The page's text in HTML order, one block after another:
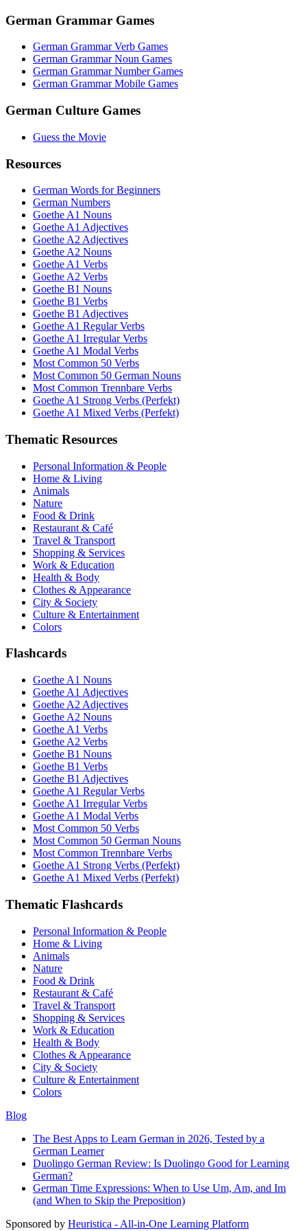
German Grammar Games
German Grammar Verb Games
German Grammar Noun Games
German Grammar Number Games
German Grammar Mobile Games
German Culture Games
Guess the Movie
Resources
German Words for Beginners
German Numbers
Goethe A1 Nouns
Goethe A1 Adjectives
Goethe A2 Adjectives
Goethe A2 Nouns
Goethe A1 Verbs
Goethe A2 Verbs
Goethe B1 Nouns
Goethe B1 Verbs
Goethe B1 Adjectives
Goethe A1 Regular Verbs
Goethe A1 Irregular Verbs
Goethe A1 Modal Verbs
Most Common 50 Verbs
Most Common 50 German Nouns
Most Common Trennbare Verbs
Goethe A1 Strong Verbs (Perfekt)
Goethe A1 Mixed Verbs (Perfekt)
Thematic Resources
Personal Information & People
Home & Living
Animals
Nature
Food & Drink
Restaurant & Café
Travel & Transport
Shopping & Services
Work & Education
Health & Body
Clothes & Appearance
City & Society
Culture & Entertainment
Colors
Flashcards
Goethe A1 Nouns
Goethe A1 Adjectives
Goethe A2 Adjectives
Goethe A2 Nouns
Goethe A1 Verbs
Goethe A2 Verbs
Goethe B1 Nouns
Goethe B1 Verbs
Goethe B1 Adjectives
Goethe A1 Regular Verbs
Goethe A1 Irregular Verbs
Goethe A1 Modal Verbs
Most Common 50 Verbs
Most Common 50 German Nouns
Most Common Trennbare Verbs
Goethe A1 Strong Verbs (Perfekt)
Goethe A1 Mixed Verbs (Perfekt)
Thematic Flashcards
Personal Information & People
Home & Living
Animals
Nature
Food & Drink
Restaurant & Café
Travel & Transport
Shopping & Services
Work & Education
Health & Body
Clothes & Appearance
City & Society
Culture & Entertainment
Colors
Blog
The Best Apps to Learn German in 2026, Tested by a
German Learner
Duolingo German Review: Is Duolingo Good for Learning
German?
German Time Expressions: When to Use Um, Am, and Im
(and When to Skip the Preposition)
Sponsored by Heuristica - All-in-One Learning Platform